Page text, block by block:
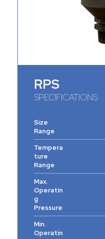
RPS
SPECIFICATIONS
Size
Range
Tempera
ture
Range
Max.
Operatin
g
Pressure
Min.
Operatin